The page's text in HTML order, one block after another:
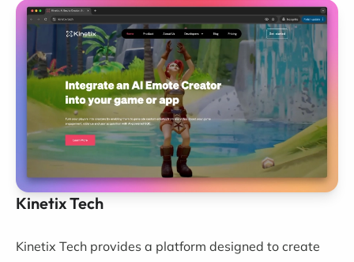
Kinetix Tech
Kinetix Tech provides a platform designed to create